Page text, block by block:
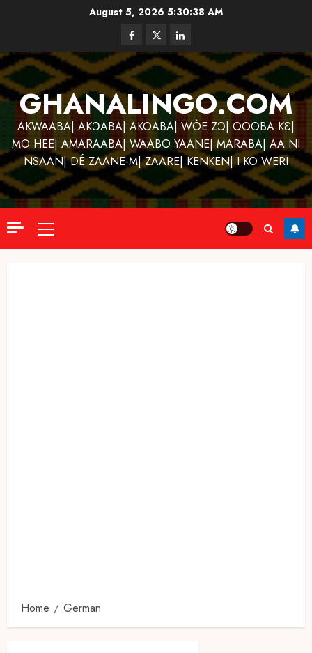
August 5, 2026 5:30:39 AM
Facebook
TwitterLinkedin
GHANALINGO.COM
AKWAABA| AKƆABA| AKOABA| WÒE ZƆ| OOOBA KƐ|
MO HEE| AMARAABA| WAABO YAANE| MARABA| AA NI
NSAAN| DÉ ZAANE-M| ZAARE| KENKEN| I KO WERI
Primary
Menu
Home German